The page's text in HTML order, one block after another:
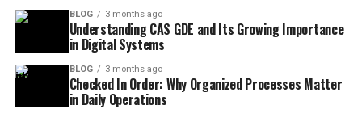
BLOG 3 months ago
Understanding CAS GDE and Its Growing Importance
in Digital Systems
BLOG 3 months ago
Checked In Order: Why Organized Processes Matter
in Daily Operations